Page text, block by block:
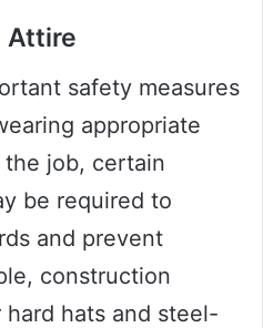
Attire
safety measures
appropriate
job, certain
be required to
and prevent
construction
hats and steel-